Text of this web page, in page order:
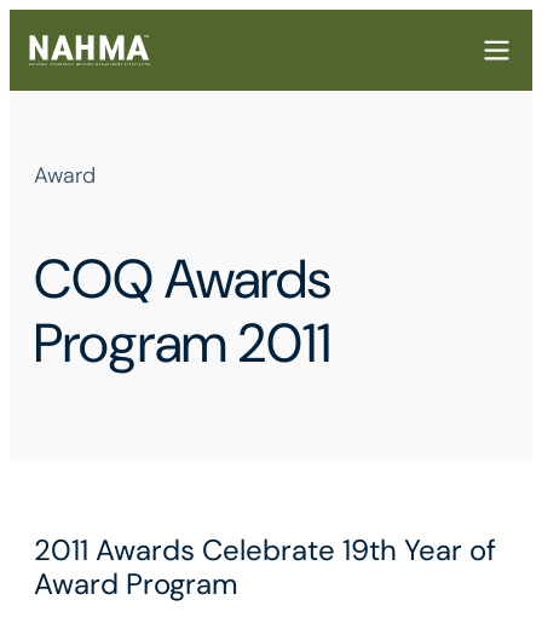
Award
COQ Awards
Program 2011
2011 Awards Celebrate 19th Year of
Award Program